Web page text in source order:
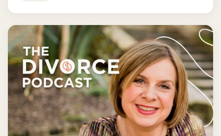
you far more than you'd save.